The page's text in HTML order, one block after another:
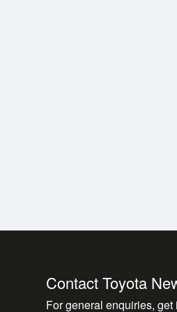
condition
on every trip
convenience
fitted on arrival
hard to secure
Contact Toyota
For general enquiries,